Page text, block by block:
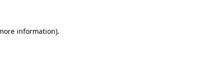
information).